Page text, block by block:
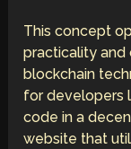
This concept
practicality
blockchain
for developers
code in a
website that